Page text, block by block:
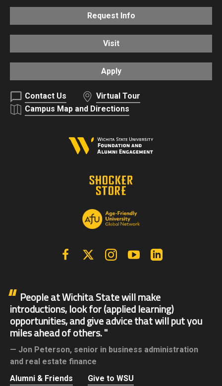
Request Info
Visit
Apply
Contact Us
Virtual Tour
Campus Map and Directions
FacebookX | Twitter InstagramYouTube
People at Wichita State will make
introductions, look for (applied learning)
opportunities, and give advice that will put you
miles ahead of others.
Jon Peterson, senior in business administration
and real estate finance
Alumni & Friends
Give to WSU